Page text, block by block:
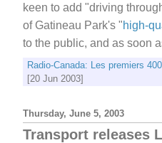
keen to add "driving
of Gatineau Park's "high-
to the public, and as soon
Radio-Canada: Les premiers
[20 Jun 2003]
Thursday, June 5, 2003
Transport releases